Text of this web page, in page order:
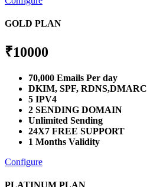
GOLD PLAN
₹10000
70,000 Emails Per day
DKIM, SPF, RDNS,DMARC
5 IPV4
2 SENDING DOMAIN
Unlimited Sending
24X7 FREE SUPPORT
1 Months Validity
Configure